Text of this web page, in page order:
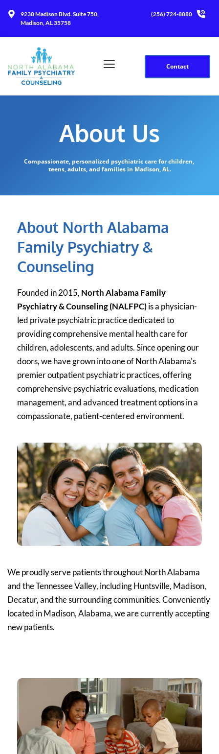
9238 Madison Blvd. Suite 750,
Madison, AL 35758
(256) 724-8880
Contact
About Us
Compassionate, personalized psychiatric care for children,
teens, adults, and families in Madison, AL.
About North Alabama
Family Psychiatry &
Counseling
Founded in 2015, North Alabama Family
Psychiatry & Counseling (NALFPC) is a physician-
led private psychiatric practice dedicated to
providing comprehensive mental health care for
children, adolescents, and adults. Since opening our
doors, we have grown into one of North Alabama's
premier outpatient psychiatric practices, offering
comprehensive psychiatric evaluations, medication
management, and advanced treatment options in a
compassionate, patient-centered environment.
We proudly serve patients throughout North Alabama
and the Tennessee Valley, including Huntsville, Madison,
Decatur, and the surrounding communities. Conveniently
located in Madison, Alabama, we are currently accepting
new patients.